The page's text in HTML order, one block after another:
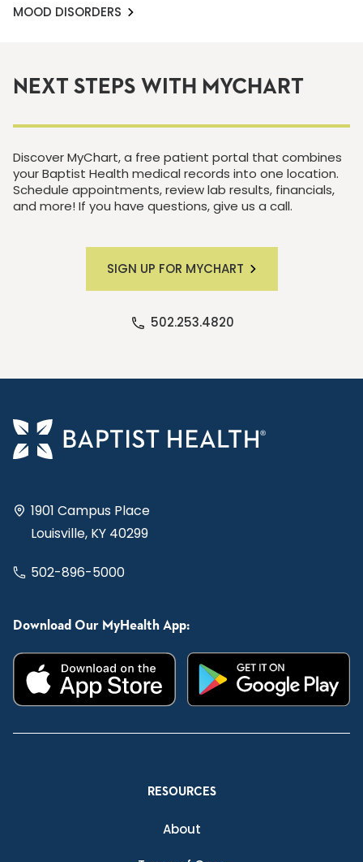
MOOD DISORDERS
NEXT STEPS WITH MYCHART
Discover MyChart, a free patient portal that combines
your Baptist Health medical records into one location.
Schedule appointments, review lab results, financials,
and more! If you have questions, give us a call.
SIGN UP FOR MYCHART
502.253.4820
1901 Campus Place
Louisville, KY 40299
502-896-5000
Download Our MyHealth App:
RESOURCES
About